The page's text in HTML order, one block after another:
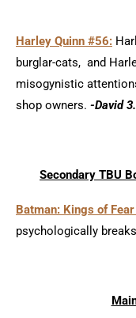
Harley Quinn #56:
burglar-cats, and
misogynistic
shop owners. -David
Secondary TBU
Batman: Kings of
psychologically